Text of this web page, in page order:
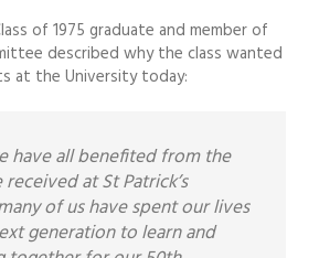
of 1975 graduate and member of
described why the class wanted
at the University today:
have all benefited from the
at St Patrick’s
of us have spent our lives
generation to learn and